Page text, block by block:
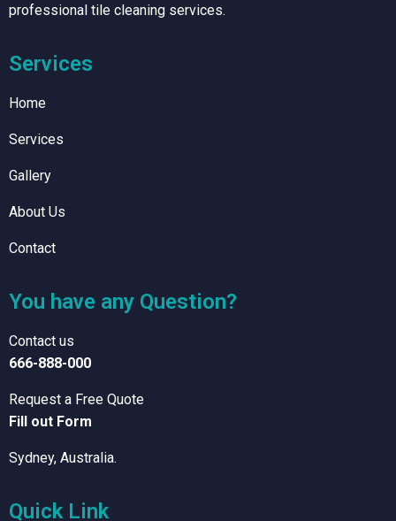
professional tile cleaning services.
Services
Home
Services
Gallery
About Us
Contact
You have any Question?
Contact us
666-888-000
Request a Free Quote
Fill out Form
Sydney, Australia.
Quick Link